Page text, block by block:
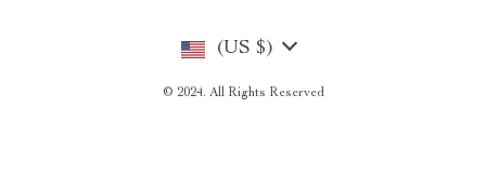
(US $)
© 2024. All Rights Reserved